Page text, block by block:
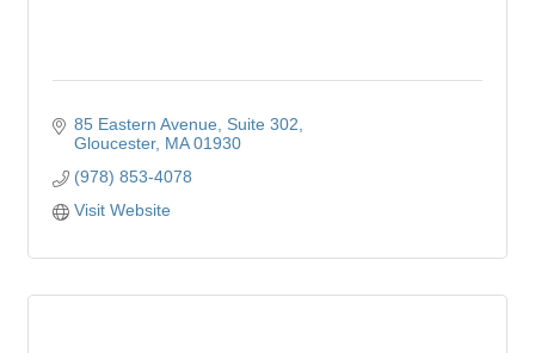
85 Eastern Avenue
Suite 302
Gloucester MA 01930
(978) 853-4078
Visit Website